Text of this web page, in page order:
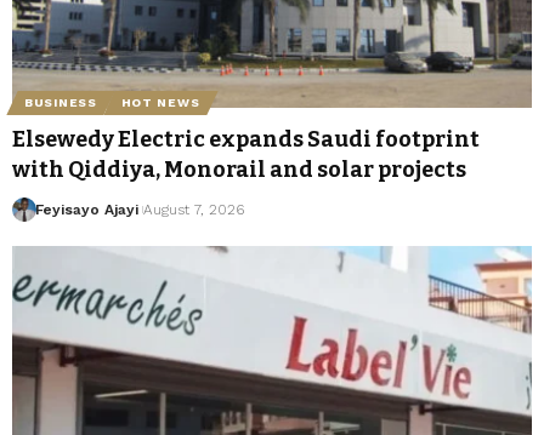
BUSINESS HOT NEWS
Elsewedy Electric expands Saudi footprint
with Qiddiya, Monorail and solar projects
Feyisayo Ajayi August 7, 2026